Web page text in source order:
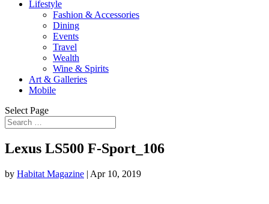
Lifestyle
Fashion & Accessories
Dining
Events
Travel
Wealth
Wine & Spirits
Art & Galleries
Mobile
Select Page
Lexus LS500 F-Sport_106
by Habitat Magazine | Apr 10, 2019